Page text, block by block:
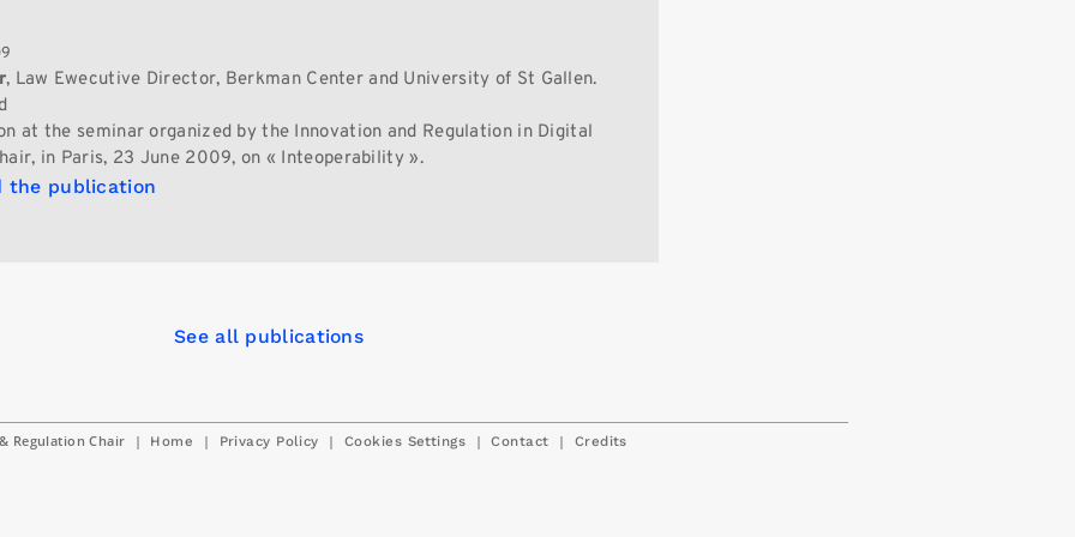
, Law Ewecutive Director, Berkman Center and University of St Gallen.
at the seminar organized by the Innovation and Regulation in Digital
in Paris, 23 June 2009, on « Inteoperability ».
the publication
See all publications
Regulation Chair | Home | Privacy Policy | Cookies Settings | Contact | Credits